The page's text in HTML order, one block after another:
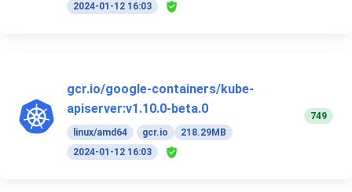
2024-01-12 16:03
gcr.io/google-containers/kube-
apiserver:v1.10.0-beta.0
linux/amd64 gcr.io
218.29MB
2024-01-12 16:03
749